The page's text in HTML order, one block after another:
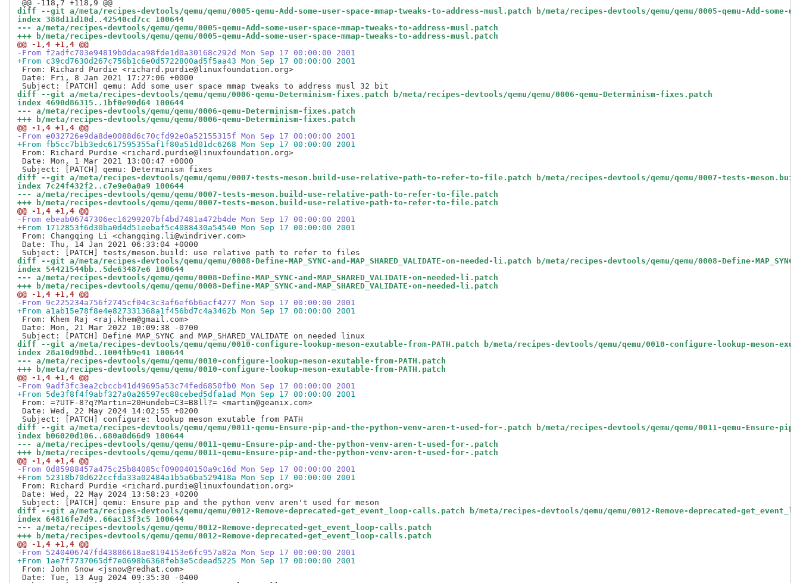
diff --git a/meta/recipes-devtools/qemu/qemu/0005-qemu-Add-some-user-space-mmap-tweaks-to-address-musl.patch b/meta/recipes-devtools/qemu/qemu/0005-qemu-Add-some-
index 388d11d10d..42540cd7cc 100644
--- a/meta/recipes-devtools/qemu/qemu/0005-qemu-Add-some-user-space-mmap-tweaks-to-address-musl.patch
+++ b/meta/recipes-devtools/qemu/qemu/0005-qemu-Add-some-user-space-mmap-tweaks-to-address-musl.patch
@@ -1,4 +1,4 @@
-From f2adfc703e94819b0daca98fde1d0a30168c292d Mon Sep 17 00:00:00 2001
+From c39cd7630d267c756b1c6e0d5722800ad5f5aa43 Mon Sep 17 00:00:00 2001
From: Richard Purdie <richard.purdie@linuxfoundation.org>
Date: Fri, 8 Jan 2021 17:27:06 +0000
diff --git a/meta/recipes-devtools/qemu/qemu/0006-qemu-Determinism-fixes.patch b/meta/recipes-devtools/qemu/qemu/0006-qemu-Determinism-fixes.patch
index 4690d86315..1bf0e90d64 100644
--- a/meta/recipes-devtools/qemu/qemu/0006-qemu-Determinism-fixes.patch
+++ b/meta/recipes-devtools/qemu/qemu/0006-qemu-Determinism-fixes.patch
@@ -1,4 +1,4 @@
-From e032726e9da8de0088d6c70cfd92e0a52155315f Mon Sep 17 00:00:00 2001
+From fb5cc7b1b3edc617595355af1f80a51d01dc6268 Mon Sep 17 00:00:00 2001
From: Richard Purdie <richard.purdie@linuxfoundation.org>
Date: Mon, 1 Mar 2021 13:00:47 +0000
diff --git a/meta/recipes-devtools/qemu/qemu/0007-tests-meson.build-use-relative-path-to-refer-to-file.patch b/meta/recipes-devtools/qemu/qemu/0007-tests-
index 7c24f432f2..c7e9e0a0a9 100644
--- a/meta/recipes-devtools/qemu/qemu/0007-tests-meson.build-use-relative-path-to-refer-to-file.patch
+++ b/meta/recipes-devtools/qemu/qemu/0007-tests-meson.build-use-relative-path-to-refer-to-file.patch
@@ -1,4 +1,4 @@
-From ebeab06747306ec16299207bf4bd7481a472b4de Mon Sep 17 00:00:00 2001
+From 1712853f6d30ba0d4d51eebaf5c4088430a54540 Mon Sep 17 00:00:00 2001
From: Changqing Li <changqing.li@windriver.com>
Date: Thu, 14 Jan 2021 06:33:04 +0000
diff --git a/meta/recipes-devtools/qemu/qemu/0008-Define-MAP_SYNC-and-MAP_SHARED_VALIDATE-on-needed-li.patch b/meta/recipes-devtools/qemu/qemu/0008-Define-MAP_SYNC-
index 54421544bb..5de63487e6 100644
--- a/meta/recipes-devtools/qemu/qemu/0008-Define-MAP_SYNC-and-MAP_SHARED_VALIDATE-on-needed-li.patch
+++ b/meta/recipes-devtools/qemu/qemu/0008-Define-MAP_SYNC-and-MAP_SHARED_VALIDATE-on-needed-li.patch
@@ -1,4 +1,4 @@
-From 9c225234a756f2745cf04c3c3af6ef6b6acf4277 Mon Sep 17 00:00:00 2001
+From a1ab15e78f8e4e827331368a1f456bd7c4a3462b Mon Sep 17 00:00:00 2001
From: Khem Raj <raj.khem@gmail.com>
Date: Mon, 21 Mar 2022 10:09:38 -0700
diff --git a/meta/recipes-devtools/qemu/qemu/0010-configure-lookup-meson-exutable-from-PATH.patch b/meta/recipes-devtools/qemu/qemu/0010-configure-lookup-meson-
index 28a10d98bd..1004fb9e41 100644
--- a/meta/recipes-devtools/qemu/qemu/0010-configure-lookup-meson-exutable-from-PATH.patch
+++ b/meta/recipes-devtools/qemu/qemu/0010-configure-lookup-meson-exutable-from-PATH.patch
@@ -1,4 +1,4 @@
-From 9adf3fc3ea2cbccb41d49695a53c74fed6850fb0 Mon Sep 17 00:00:00 2001
+From 5de3f8f4f9abf327a0a26597ec88cebed5dfa1ad Mon Sep 17 00:00:00 2001
From: =?UTF-8?q?Martin=20Hundeb=C3=B8ll?= <martin@geanix.com>
Date: Wed, 22 May 2024 14:02:55 +0200
diff --git a/meta/recipes-devtools/qemu/qemu/0011-qemu-Ensure-pip-and-the-python-venv-aren-t-used-for-.patch b/meta/recipes-devtools/qemu/qemu/0011-qemu-Ensure-
index b06020d106..680a0d66d9 100644
--- a/meta/recipes-devtools/qemu/qemu/0011-qemu-Ensure-pip-and-the-python-venv-aren-t-used-for-.patch
+++ b/meta/recipes-devtools/qemu/qemu/0011-qemu-Ensure-pip-and-the-python-venv-aren-t-used-for-.patch
@@ -1,4 +1,4 @@
-From 0d85988457a475c25b84085cf090040150a9c16d Mon Sep 17 00:00:00 2001
+From 52318b70d622ccfda33a02484a1b5a6ba529418a Mon Sep 17 00:00:00 2001
From: Richard Purdie <richard.purdie@linuxfoundation.org>
Date: Wed, 22 May 2024 13:58:23 +0200
diff --git a/meta/recipes-devtools/qemu/qemu/0012-Remove-deprecated-get_event_loop-calls.patch b/meta/recipes-devtools/qemu/qemu/0012-Remove-deprecated-
index 64816fe7d9..66ac13f3c5 100644
--- a/meta/recipes-devtools/qemu/qemu/0012-Remove-deprecated-get_event_loop-calls.patch
+++ b/meta/recipes-devtools/qemu/qemu/0012-Remove-deprecated-get_event_loop-calls.patch
@@ -1,4 +1,4 @@
-From 5240406747fd43886618ae8194153e6fc957a82a Mon Sep 17 00:00:00 2001
+From 1ae7f7737065df7e0698b6368feb3e5cdead5225 Mon Sep 17 00:00:00 2001
From: John Snow <jsnow@redhat.com>
Date: Tue, 13 Aug 2024 09:35:30 -0400